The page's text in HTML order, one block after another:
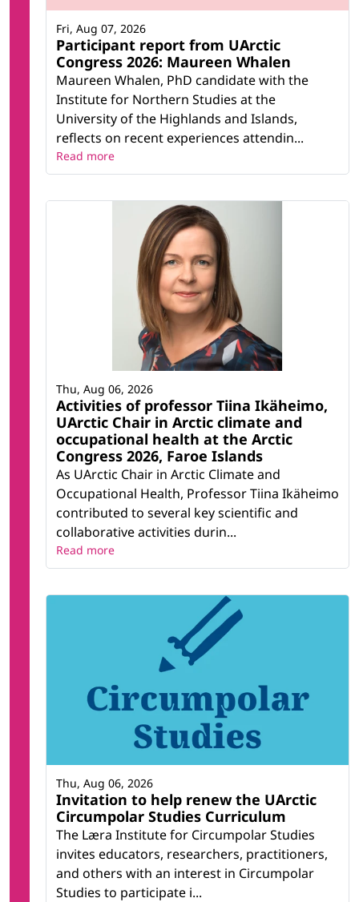
Participant report from UArctic
Congress 2026: Maureen Whalen
Maureen Whalen, PhD candidate with the
Institute for Northern Studies at the
University of the Highlands and Islands,
reflects on recent experiences attendin...
Fri, Aug 07, 2026
Read more
Activities of professor Tiina Ikäheimo,
UArctic Chair in Arctic climate and
occupational health at the Arctic
Congress 2026, Faroe Islands
As UArctic Chair in Arctic Climate and
Occupational Health, Professor Tiina Ikäheimo
contributed to several key scientific and
collaborative activities durin...
Thu, Aug 06, 2026
Read more
Invitation to help renew the UArctic
Circumpolar Studies Curriculum
The Læra Institute for Circumpolar Studies
invites educators, researchers, practitioners,
and others with an interest in Circumpolar
Studies to participate i...
Thu, Aug 06, 2026